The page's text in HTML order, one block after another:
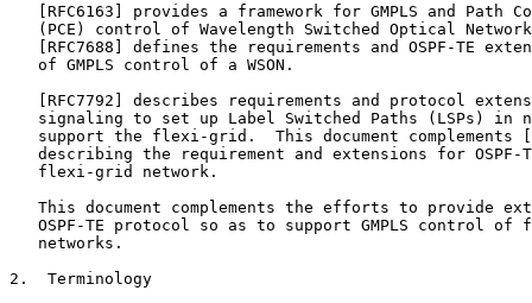
[RFC6163] provides a framework for GMPLS and Path
(PCE) control of Wavelength Switched Optical
[RFC7688] defines the requirements and OSPF-TE
   of GMPLS control of a WSON.
[RFC7792] describes requirements and protocol
signaling to set up Label Switched Paths (LSPs) in
support the flexi-grid.  This document complements
describing the requirement and extensions for OSPF-
   flexi-grid network.
This document complements the efforts to provide
OSPF-TE protocol so as to support GMPLS control of
   networks.
2.  Terminology